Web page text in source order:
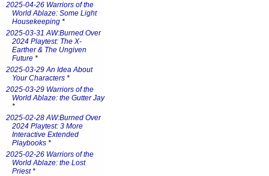
2025-04-26 Warriors of the
World Ablaze: Some Light
Housekeeping *
2025-03-31 AW:Burned Over
2024 Playtest: The X-
Earther & The Ungiven
Future *
2025-03-29 An Idea About
Your Characters *
2025-03-29 Warriors of the
World Ablaze: the Gutter Jay
*
2025-02-28 AW:Burned Over
2024 Playtest: 3 More
Interactive Extended
Playbooks *
2025-02-26 Warriors of the
World Ablaze: the Lost
Priest*